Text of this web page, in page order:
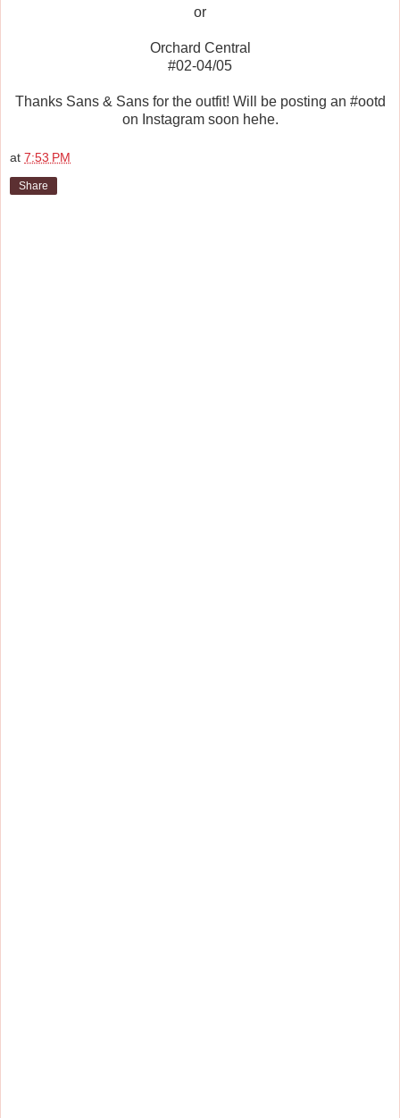
or
Orchard Central
#02-04/05
Thanks Sans & Sans for the outfit! Will be posting an #ootd
on Instagram soon hehe.
at 7:53 PM
Share